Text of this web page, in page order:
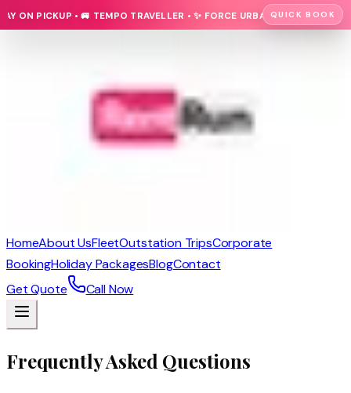
PICKUP • 🚐 TEMPO TRAVELLER • ✨ FORCE URBANIA • 🚗 CARS • 🚌
QUICK BOOK
HomeAbout UsFleetOutstation TripsCorporate
BookingHoliday PackagesBlogContact
Get Quote
Call Now
Frequently Asked Questions